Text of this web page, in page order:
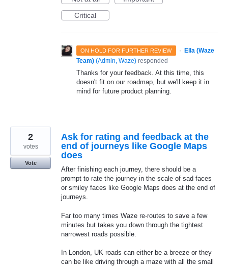
Critical
ON HOLD FOR FURTHER REVIEW ·
Ella (Waze
Team) (Admin, Waze) responded
Thanks for your feedback. At this time, this
doesn't fit on our roadmap, but we'll keep it in
mind for future product planning.
Ask for rating and feedback at the
end of journeys like Google Maps
does
After finishing each journey, there should be a
prompt to rate the journey in the scale of sad faces
or smiley faces like Google Maps does at the end of
journeys.
Far too many times Waze re-routes to save a few
minutes but takes you down through the tightest
narrowest roads possible.
In London, UK roads can either be a breeze or they
can be like driving through a maze with all the small
2
votes
Vote